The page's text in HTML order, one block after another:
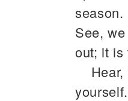
season.
See,
out; it is